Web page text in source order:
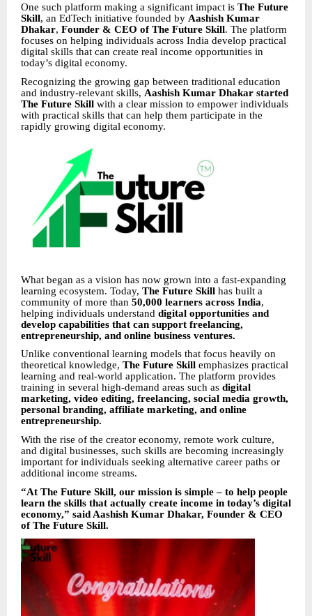
One such platform making a significant impact is The Future
Skill, an EdTech initiative founded by Aashish Kumar
Dhakar, Founder & CEO of The Future Skill. The platform
focuses on helping individuals across India develop practical
digital skills that can create real income opportunities in
today’s digital economy.
Recognizing the growing gap between traditional education
and industry-relevant skills, Aashish Kumar Dhakar started
The Future Skill with a clear mission to empower individuals
with practical skills that can help them participate in the
rapidly growing digital economy.
What began as a vision has now grown into a fast-expanding
learning ecosystem. Today, The Future Skill has built a
community of more than 50,000 learners across India,
helping individuals understand digital opportunities and
develop capabilities that can support freelancing,
entrepreneurship, and online business ventures.
Unlike conventional learning models that focus heavily on
theoretical knowledge, The Future Skill emphasizes practical
learning and real-world application. The platform provides
training in several high-demand areas such as digital
marketing, video editing, freelancing, social media growth,
personal branding, affiliate marketing, and online
entrepreneurship.
With the rise of the creator economy, remote work culture,
and digital businesses, such skills are becoming increasingly
important for individuals seeking alternative career paths or
additional income streams.
“At The Future Skill, our mission is simple – to help people
learn the skills that actually create income in today’s digital
economy,” said Aashish Kumar Dhakar, Founder & CEO
of The Future Skill.